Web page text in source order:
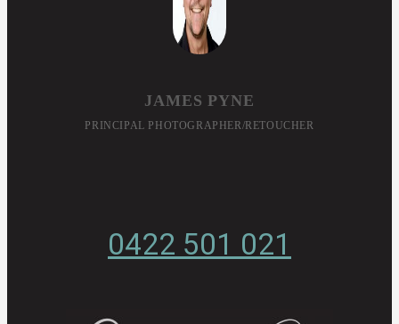
JAMES PYNE
PRINCIPAL PHOTOGRAPHER/RETOUCHER
0422 501 021